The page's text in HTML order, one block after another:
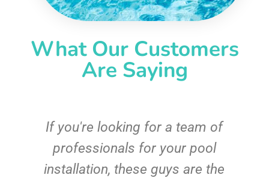
What Our Customers
Are Saying
If you're looking for a team of
professionals for your pool
installation, these guys are the